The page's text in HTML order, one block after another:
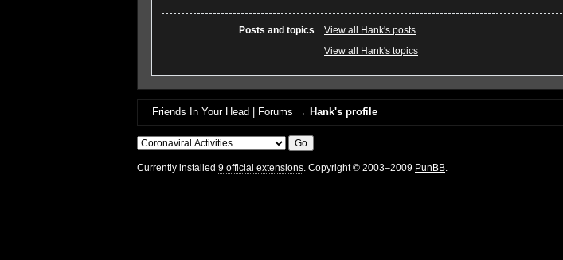
Posts and topics
View all Hank's posts
View all Hank's topics
Friends In Your Head | Forums → Hank's profile
Currently installed 9 official extensions. Copyright © 2003–2009 PunBB.